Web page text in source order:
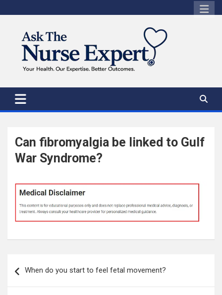
to
Can fibromyalgia be linked to Gulf
War Syndrome?
navigation
When do you start to feel fetal movement?